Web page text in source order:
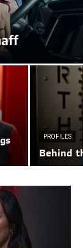
PROFILES
Behind